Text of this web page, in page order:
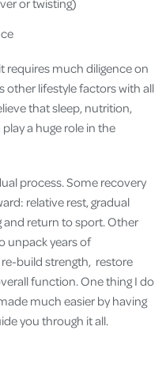
requires much diligence on
other lifestyle factors with all
that sleep, nutrition,
a huge role in the
process. Some recovery
relative rest, gradual
and return to sport. Other
unpack years of
build strength, restore
function. One thing I do
much easier by having
you through it all.